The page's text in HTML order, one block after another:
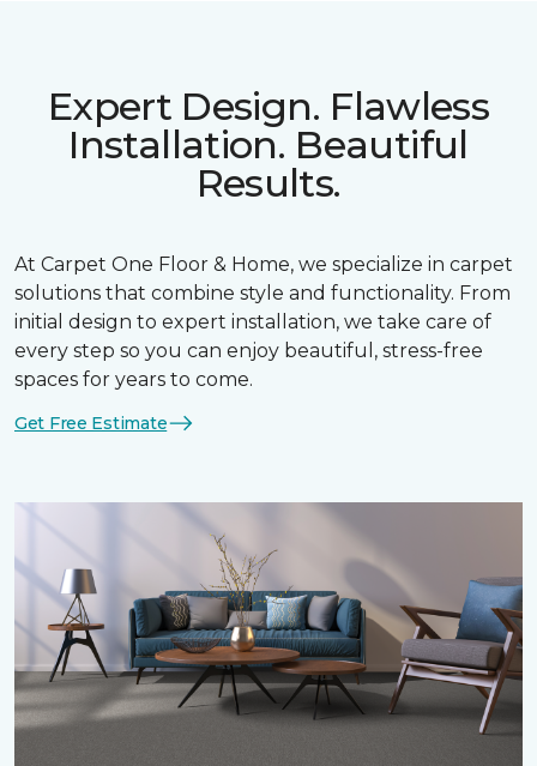
Expert Design. Flawless
Installation. Beautiful
Results.
At Carpet One Floor & Home, we specialize in carpet
solutions that combine style and functionality. From
initial design to expert installation, we take care of
every step so you can enjoy beautiful, stress-free
spaces for years to come.
Get Free Estimate